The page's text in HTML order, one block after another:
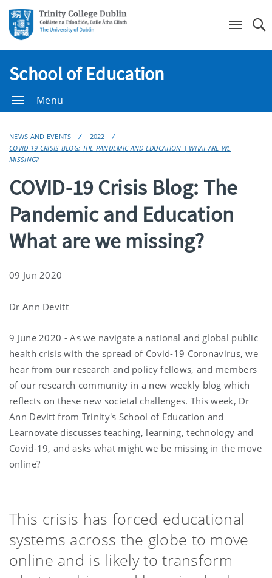
School of Education
Menu
NEWS AND EVENTS
2022
COVID-19 CRISIS BLOG: THE PANDEMIC AND EDUCATION | WHAT ARE WE
MISSING?
COVID-19 Crisis Blog: The
Pandemic and Education
What are we missing?
09 Jun 2020
Dr Ann Devitt
9 June 2020 - As we navigate a national and global public
health crisis with the spread of Covid-19 Coronavirus, we
hear from our research and policy fellows, and members
of our research community in a new weekly blog which
reflects on these new societal challenges. This week, Dr
Ann Devitt from Trinity's School of Education and
Learnovate discusses teaching, learning, technology and
Covid-19, and asks what might we be missing in the move
online?
This crisis has forced educational
systems across the globe to move
online and is likely to transform